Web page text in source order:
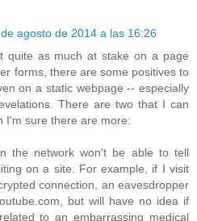
agosto de 2014 a las 16:26
quite as much at stake on a page
forms, there are some positives to
on a static webpage -- especially
There are two that I can
I'm sure there are more:
the network won't be able to tell
on a site. For example, if I visit
connection, an eavesdropper
but will have no idea if
to an embarrassing medical